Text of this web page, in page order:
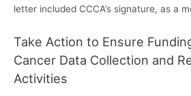
letter included CCCA’s signature, as a
Take Action to Ensure
Cancer Data Collection and
Activities